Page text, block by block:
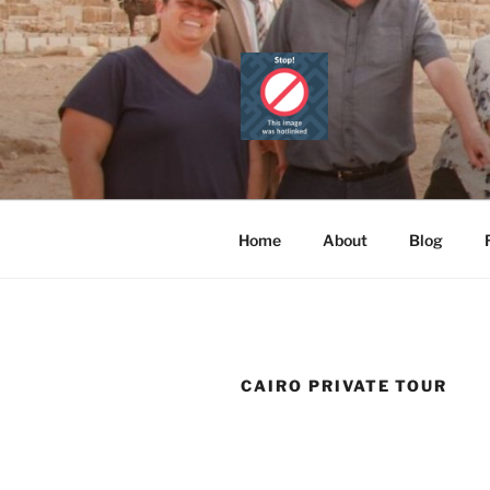
Skip
to
content
CAIRO
PRIVATE
Official Website
Home About Blog
CAIRO PRIVATE TOUR